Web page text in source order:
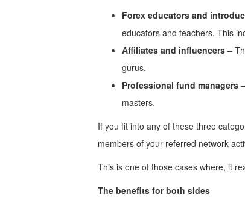
Forex educators and
educators and teachers. This
Affiliates and influencers –
gurus.
Professional fund managers –
masters.
If you fit into any of these three
members of your referred network
This is one of those cases where, it
The benefits for both sides